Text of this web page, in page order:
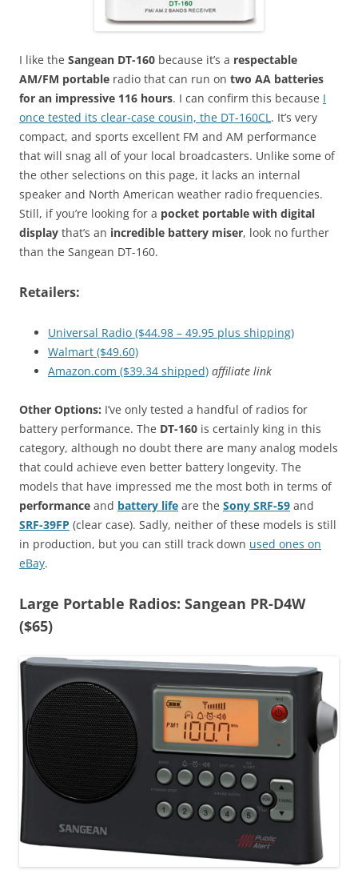
I like the Sangean DT-160 because it’s a respectable
AM/FM portable radio that can run on two AA batteries
for an impressive 116 hours. I can confirm this because I
once tested its clear-case cousin, the DT-160CL. It’s very
compact, and sports excellent FM and AM performance
that will snag all of your local broadcasters. Unlike some of
the other selections on this page, it lacks an internal
speaker and North American weather radio frequencies.
Still, if you’re looking for a pocket portable with digital
display that’s an incredible battery miser, look no further
than the Sangean DT-160.
Retailers:
Universal Radio ($44.98 – 49.95 plus shipping)
Walmart ($49.60)
Amazon.com ($39.34 shipped) affiliate link
Other Options: I’ve only tested a handful of radios for
battery performance. The DT-160 is certainly king in this
category, although no doubt there are many analog models
that could achieve even better battery longevity. The
models that have impressed me the most both in terms of
performance and battery life are the Sony SRF-59 and
SRF-39FP (clear case). Sadly, neither of these models is still
in production, but you can still track down used ones on
eBay.
Large Portable Radios: Sangean PR-D4W
($65)